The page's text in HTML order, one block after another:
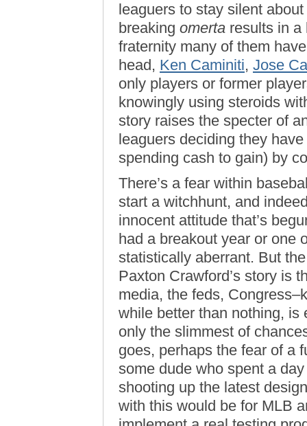
leaguers to stay silent
breaking omerta results in a
fraternity many of them
head, Ken Caminiti, Jose
only players or former
knowingly using steroids
story raises the specter of
leaguers deciding they
spending cash to gain) by
There’s a fear within
start a witchhunt, and
innocent attitude that’s
had a breakout year or one
statistically aberrant. But
Paxton Crawford’s story is
media, the feds,
while better than nothing, is
only the slimmest of
goes, perhaps the fear of a
some dude who spent a
shooting up the latest
with this would be for MLB